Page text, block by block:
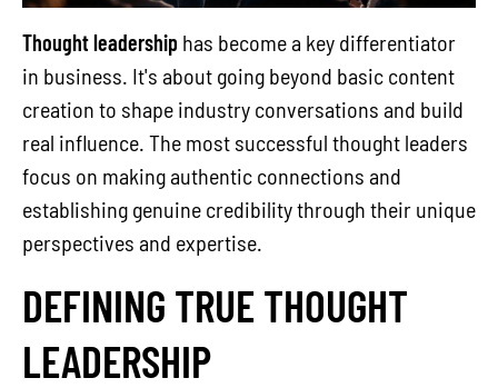
Thought leadership has become a key differentiator
in business. It's about going beyond basic content
creation to shape industry conversations and build
real influence. The most successful thought leaders
focus on making authentic connections and
establishing genuine credibility through their unique
perspectives and expertise.
DEFINING TRUE THOUGHT
LEADERSHIP